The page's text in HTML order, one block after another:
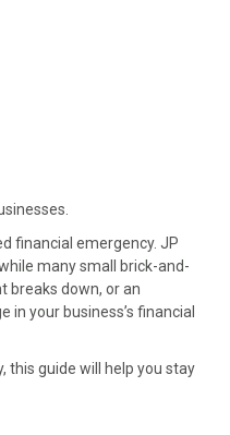
financial emergency. JP
many small brick-and-
breaks down, or an
your business’s financial
this guide will help you stay